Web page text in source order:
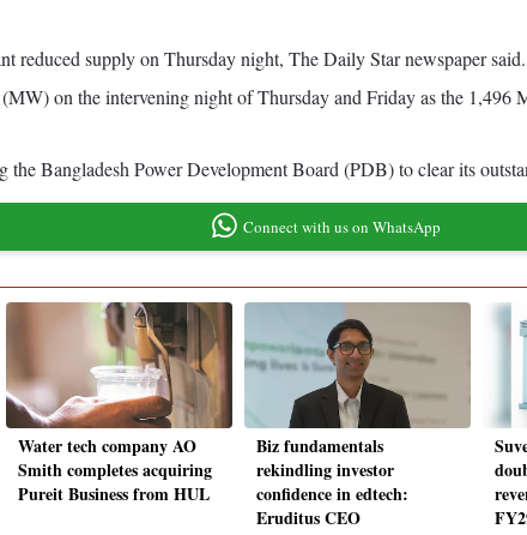
reduced supply on Thursday night, The Daily Star newspaper said.
on the intervening night of Thursday and Friday as the
Bangladesh Power Development Board (PDB) to clear its
Connect with us on WhatsApp
Water tech company AO
Smith completes acquiring
Pureit Business from HUL
Biz fundamentals
rekindling investor
confidence in edtech:
Eruditus CEO